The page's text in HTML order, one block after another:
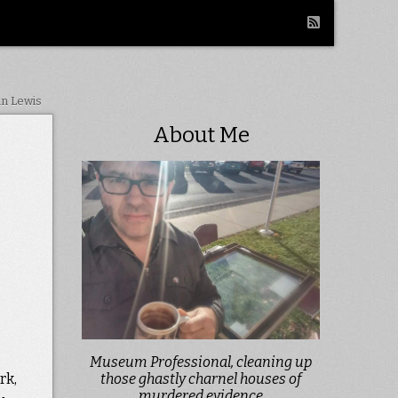
Lewis
About Me
Museum Professional, cleaning up
those ghastly charnel houses of